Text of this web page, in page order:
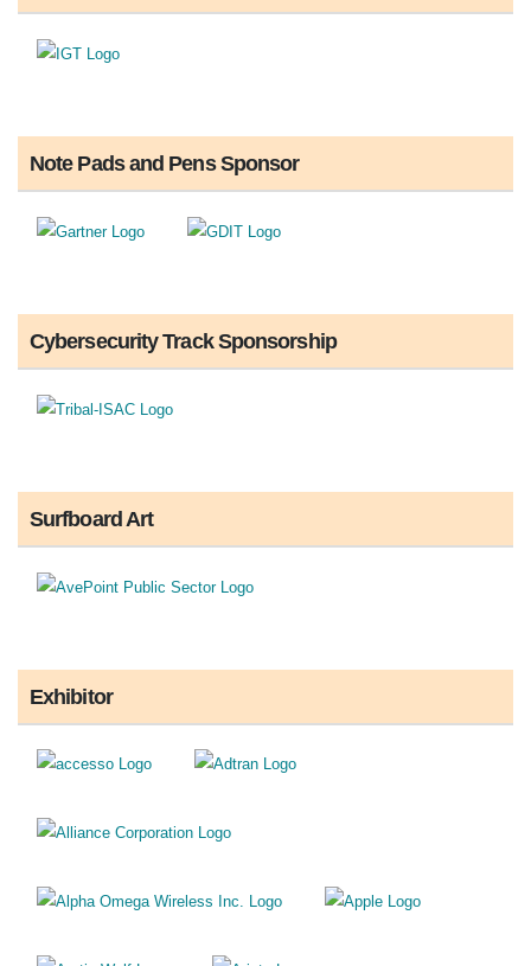
Note Pads and Pens Sponsor
Cybersecurity Track Sponsorship
Surfboard Art
Exhibitor